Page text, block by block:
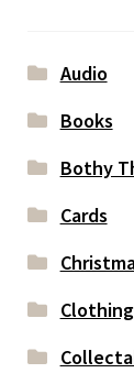
Audio
Books
Bothy
Cards
Clothing